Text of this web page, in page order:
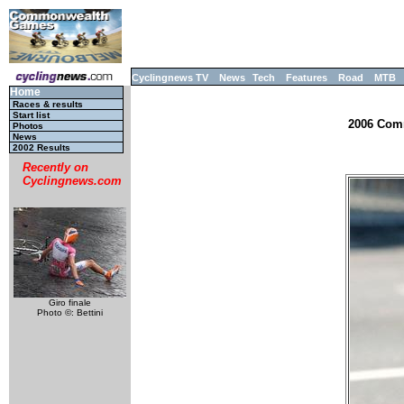
Cyclingnews TV News Tech Features Road MTB
Home
Races & results
Start list
Photos
News
2002 Results
Recently on
Cyclingnews.com
Giro finale
Photo ©: Bettini
2006